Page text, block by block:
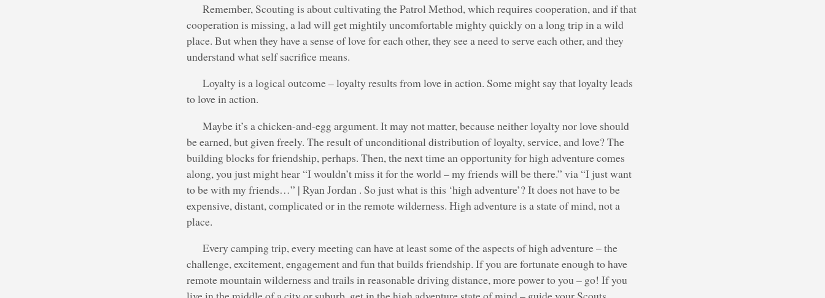
Remember, Scouting is about cultivating the Patrol Method, which requires cooperation, and if that
cooperation is missing, a lad will get mightily uncomfortable mighty quickly on a long trip in a wild
place. But when they have a sense of love for each other, they see a need to serve each other, and they
understand what self sacrifice means.
Loyalty is a logical outcome – loyalty results from love in action. Some might say that loyalty leads
to love in action.
Maybe it’s a chicken-and-egg argument. It may not matter, because neither loyalty nor love should
be earned, but given freely. The result of unconditional distribution of loyalty, service, and love? The
building blocks for friendship, perhaps. Then, the next time an opportunity for high adventure comes
along, you just might hear “I wouldn’t miss it for the world – my friends will be there.” via “I just want
to be with my friends…” | Ryan Jordan . So just what is this ‘high adventure’? It does not have to be
expensive, distant, complicated or in the remote wilderness. High adventure is a state of mind, not a
place.
Every camping trip, every meeting can have at least some of the aspects of high adventure – the
challenge, excitement, engagement and fun that builds friendship. If you are fortunate enough to have
remote mountain wilderness and trails in reasonable driving distance, more power to you – go! If you